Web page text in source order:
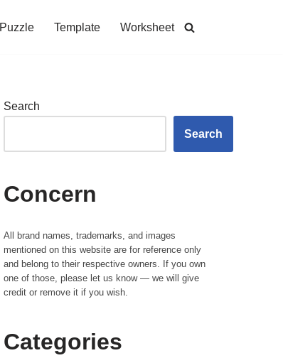
Puzzle Template Worksheet
Search
Search
Concern
All brand names, trademarks, and images
mentioned on this website are for reference only
and belong to their respective owners. If you own
one of those, please let us know — we will give
credit or remove it if you wish.
Categories